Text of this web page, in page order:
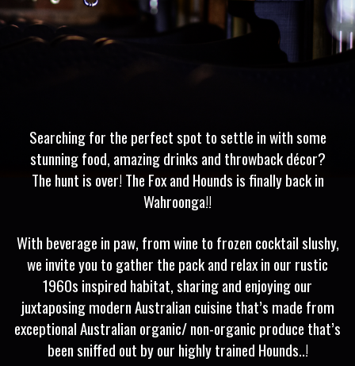
Searching for the perfect spot to settle in with some
stunning food, amazing drinks and throwback décor?
The hunt is over! The Fox and Hounds is finally back in
Wahroonga!!
With beverage in paw, from wine to frozen cocktail slushy,
we invite you to gather the pack and relax in our rustic
1960s inspired habitat, sharing and enjoying our
juxtaposing modern Australian cuisine that’s made from
exceptional Australian organic/ non-organic produce that’s
been sniffed out by our highly trained Hounds..!